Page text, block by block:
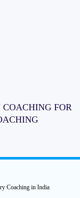
FOR
Coaching in India